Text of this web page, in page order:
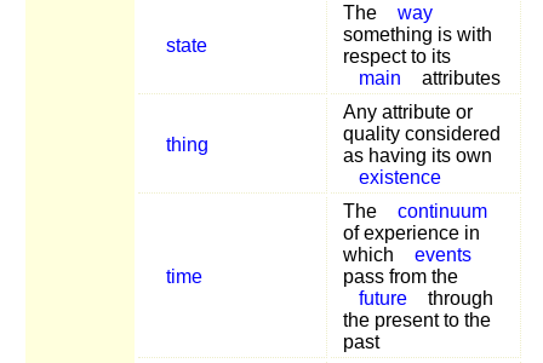
state
The
way
something is with
respect to its
main
attributes
thing
Any attribute or
quality considered
as having its own
existence
time
The
continuum
of experience in
which
events
pass from the
future
through
the present to the
past